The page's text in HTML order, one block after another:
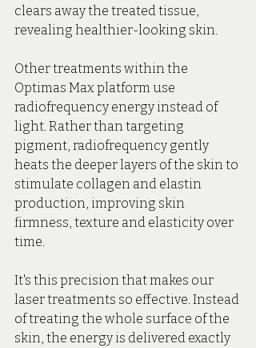
clears away the treated tissue,
revealing healthier-looking skin.
Other treatments within the
Optimas Max platform use
radiofrequency energy instead of
light. Rather than targeting
pigment, radiofrequency gently
heats the deeper layers of the skin to
stimulate collagen and elastin
production, improving skin
firmness, texture and elasticity over
time.
It's this precision that makes our
laser treatments so effective. Instead
of treating the whole surface of the
skin, the energy is delivered exactly